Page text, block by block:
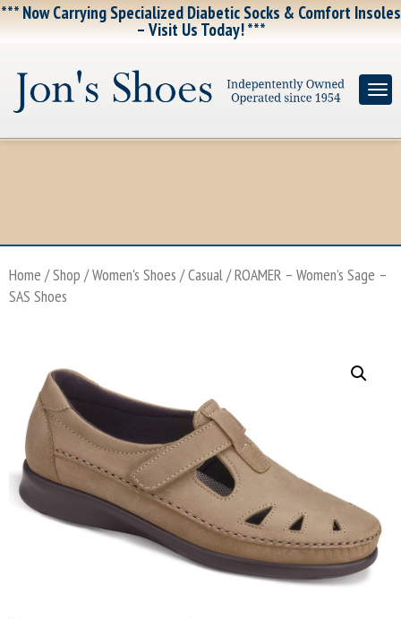
*** Now Carrying Specialized Diabetic Socks & Comfort Insoles
– Visit Us Today! ***
Home /Shop /Women's Shoes /Casual/ ROAMER – Women’s Sage –
SAS Shoes